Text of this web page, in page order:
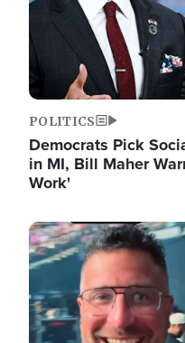
POLITICS
Democrats Pick
in MI, Bill Maher
Work'
Image